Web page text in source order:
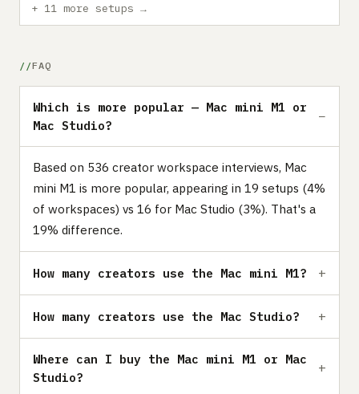
+ 11 more setups →
FAQ
Which is more popular — Mac mini M1 or
Mac Studio?
Based on 536 creator workspace interviews, Mac
mini M1 is more popular, appearing in 19 setups (4%
of workspaces) vs 16 for Mac Studio (3%). That's a
19% difference.
How many creators use the Mac mini M1?
How many creators use the Mac Studio?
Where can I buy the Mac mini M1 or Mac
Studio?